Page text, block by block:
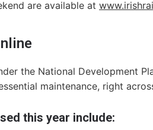
are available at
the National Development
maintenance, right
this year include: